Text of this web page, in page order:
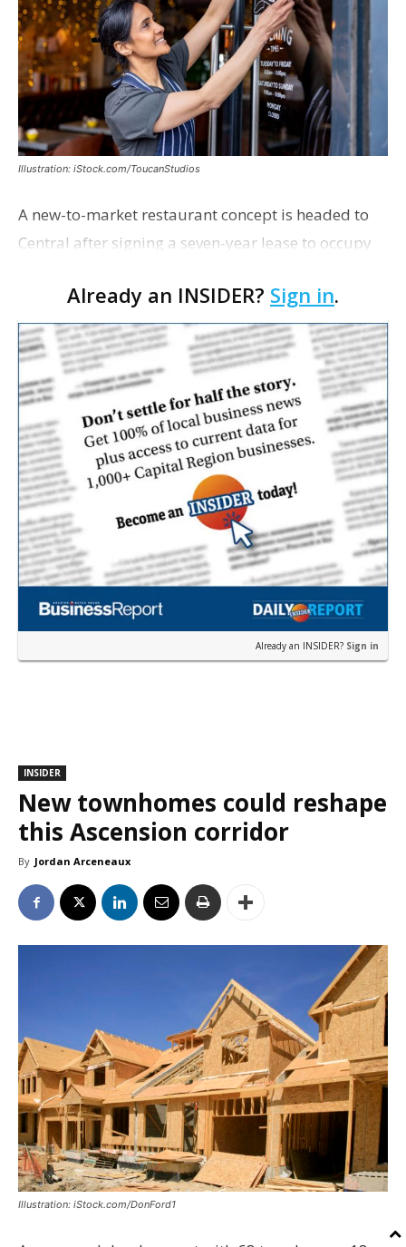
Illustration: iStock.com/ToucanStudios
A new-to-market restaurant concept is headed to
Central after signing a seven-year lease to occupy
restaurant concept 40th and Fork will take over th…
Already an INSIDER? Sign in.
Already an INSIDER? Sign in
INSIDER
New townhomes could reshape
this Ascension corridor
By Jordan Arceneaux
Illustration: iStock.com/DonFord1